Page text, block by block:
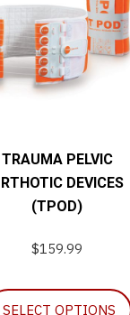
TRAUMA PELVIC
DEVICES
(TPOD)
$159.99
SELECT OPTIONS